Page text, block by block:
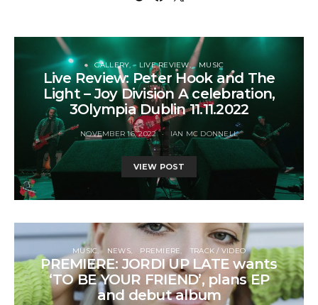
GALLERY LIVE REVIEW MUSIC
Live Review: Peter Hook and The
Light – Joy Division A celebration,
3Olympia Dublin 11.11.2022
NOVEMBER 16, 2022 IAN MC DONNELL
VIEW POST
MUSIC NEWS PREMIERE TRACK / VIDEO
PREMIERE: JORDI UP LATE wants
‘TO BE YOUR FRIEND’, plans EP
and debut album